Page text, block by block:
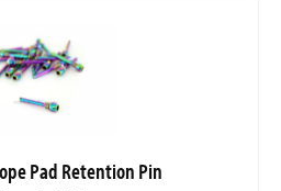
Pad Retention Pin